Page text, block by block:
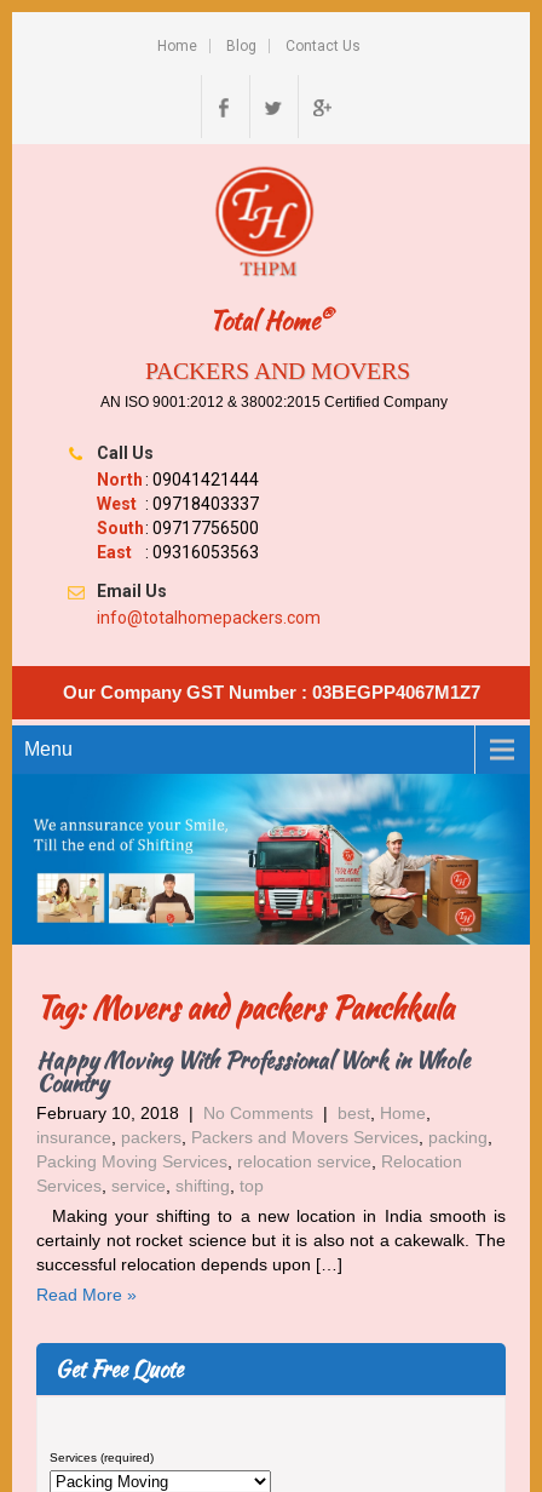
Home Blog Contact Us
Total Home®
PACKERS AND MOVERS
AN ISO 9001:2012 & 38002:2015 Certified Company
Call Us
North: 09041421444
West : 09718403337
South: 09717756500
East
: 09316053563
Email Us
info@totalhomepackers.com
Our Company GST Number : 03BEGPP4067M1Z7
Menu
Tag: Movers and packers Panchkula
Happy Moving With Professional Work in Whole
Country
February 10, 2018 | No Comments | best, Home,
insurance, packers, Packers and Movers Services, packing,
Packing Moving Services, relocation service, Relocation
Services, service, shifting, top
Making your shifting to a new location in India smooth is
certainly not rocket science but it is also not a cakewalk. The
successful relocation depends upon […]
Read More »
Get Free Quote
Services (required)